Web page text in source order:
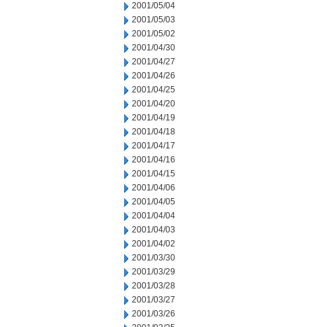
2001/05/04
2001/05/03
2001/05/02
2001/04/30
2001/04/27
2001/04/26
2001/04/25
2001/04/20
2001/04/19
2001/04/18
2001/04/17
2001/04/16
2001/04/15
2001/04/06
2001/04/05
2001/04/04
2001/04/03
2001/04/02
2001/03/30
2001/03/29
2001/03/28
2001/03/27
2001/03/26